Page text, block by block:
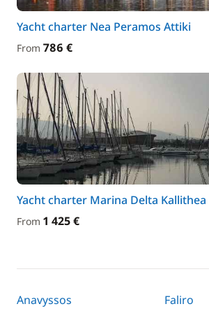
Yacht charter Nea Peramos Attiki
From 786 €
Yacht charter Marina Delta Kallithea
From 1 425 €
Anavyssos Faliro